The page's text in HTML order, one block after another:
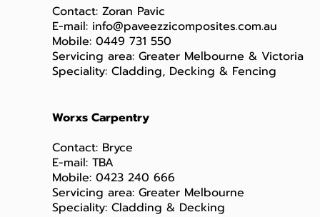
Contact: Zoran Pavic
E-mail: info@paveezzicomposites.com.au
Mobile: 0449 731 550
Servicing area: Greater Melbourne & Victoria
Speciality: Cladding, Decking & Fencing
Worxs Carpentry
Contact: Bryce
E-mail: TBA
Mobile: 0423 240 666
Servicing area: Greater Melbourne
Speciality: Cladding & Decking